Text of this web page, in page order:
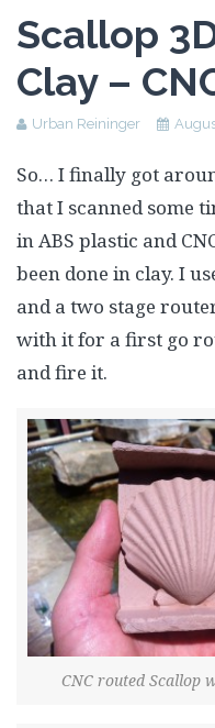
Reflection Paper
Scallop
Clay –
Urban Reininger
So… I finally got
that I scanned some
in ABS plastic and
been done in clay. I
and a two stage
with it for a first go
and fire it.
CNC routed Scallop